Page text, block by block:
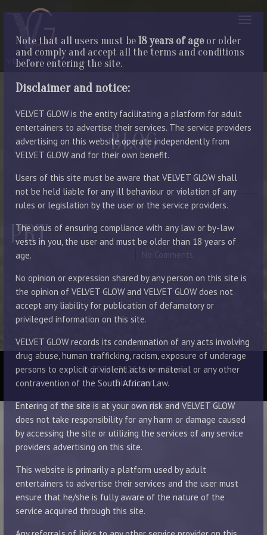
Note that all users must be18 years of ageor older
and comply and accept all the terms and conditions
before entering the site.
Disclaimer and notice:
VELVET GLOW is the entity facilitating a platform for adult
entertainers to advertise their services. The service providers
advertising on this website operate independently from
VELVET GLOW and for their own benefit.
Users of this site must be aware that VELVET GLOW shall
not be held liable for any ill behaviour or violation of any
rules or legislation by the user or the service providers.
The onus of ensuring compliance with any law or by-law
vests in you, the user and must be older than 18 years of
age.
No opinion or expression shared by any person on this site is
the opinion of VELVET GLOW and VELVET GLOW does not
accept any liability for publication of defamatory or
privileged information on this site.
VELVET GLOW records its condemnation of any acts involving
drug abuse, human trafficking, racism, exposure of underage
persons to explicit or violent acts or material or any other
contravention of the South African Law.
Entering of the site is at your own risk and VELVET GLOW
does not take responsibility for any harm or damage caused
by accessing the site or utilizing the services of any service
providers advertising on this site.
This website is primarily a platform used by adult
entertainers to advertise their services and the user must
ensure that he/she is fully aware of the nature of the
service acquired through this site.
BLOG
PRT
December 31, 2024 No Comments
© 2014 - 2026 Velvet Glow
Disclaimer